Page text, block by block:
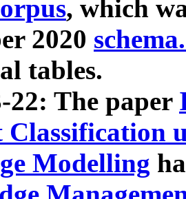
, which
2020
tables.
22: The paper
Classification
Modelling